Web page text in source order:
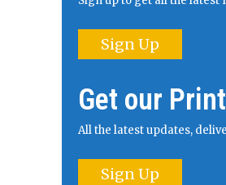
Sign Up
Get our
All the latest updates,
Sign Up